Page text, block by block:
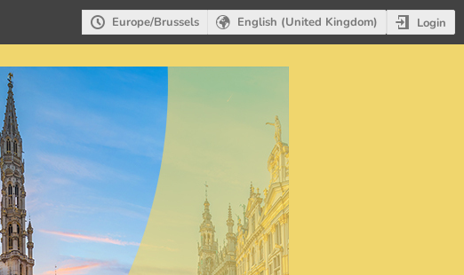
Europe/Brussels English (United Kingdom) Login